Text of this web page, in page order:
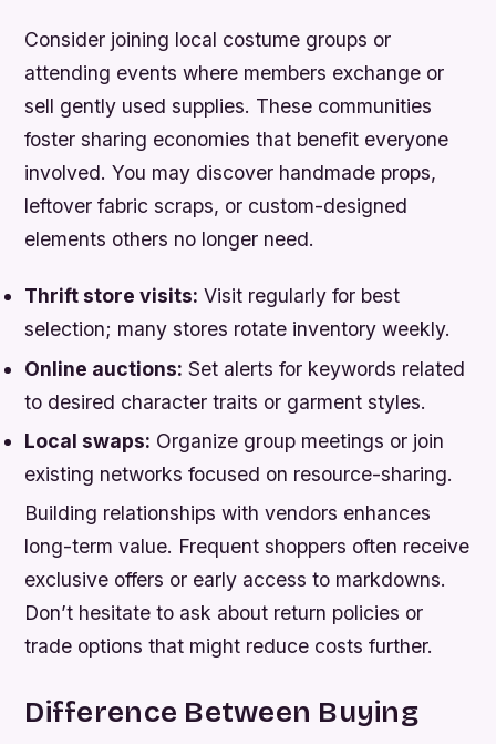
Consider joining local costume groups or
attending events where members exchange or
sell gently used supplies. These communities
foster sharing economies that benefit everyone
involved. You may discover handmade props,
leftover fabric scraps, or custom-designed
elements others no longer need.
Thrift store visits: Visit regularly for best
selection; many stores rotate inventory weekly.
Online auctions: Set alerts for keywords related
to desired character traits or garment styles.
Local swaps: Organize group meetings or join
existing networks focused on resource-sharing.
Building relationships with vendors enhances
long-term value. Frequent shoppers often receive
exclusive offers or early access to markdowns.
Don’t hesitate to ask about return policies or
trade options that might reduce costs further.
Difference Between Buying